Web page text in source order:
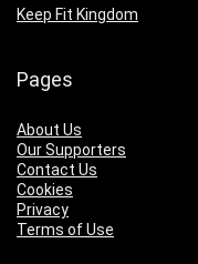
Keep Fit Kingdom
Pages
About Us
Our Supporters
Contact Us
Cookies
Privacy
Terms of Use